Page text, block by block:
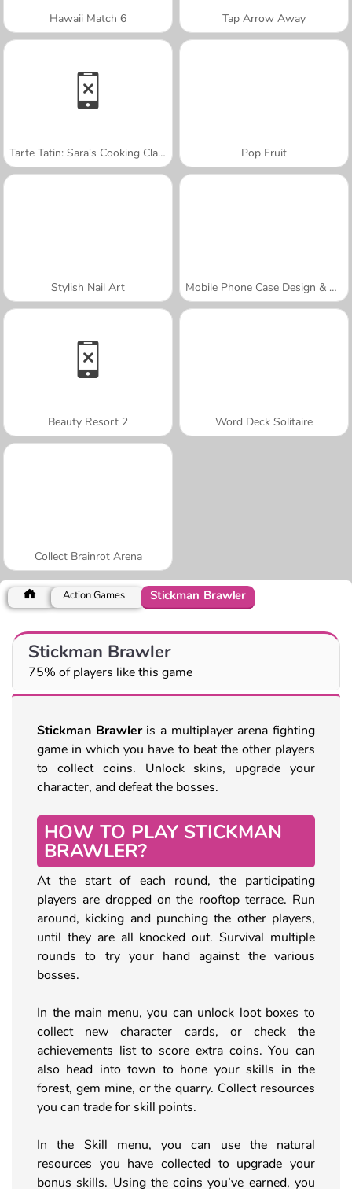
Hawaii Match 6 Tap Arrow Away
Tarte Tatin: Sara's Cooking Class Pop Fruit
Stylish Nail Art Mobile Phone Case Design & DIY
Beauty Resort 2 Word Deck Solitaire
Collect Brainrot Arena
Action Games Stickman Brawler
Stickman Brawler
75% of players like this game
Stickman Brawler is a multiplayer arena fighting
game in which you have to beat the other players
to collect coins. Unlock skins, upgrade your
character, and defeat the bosses.
HOW TO PLAY STICKMAN
BRAWLER?
At the start of each round, the participating
players are dropped on the rooftop terrace. Run
around, kicking and punching the other players,
until they are all knocked out. Survival multiple
rounds to try your hand against the various
bosses.
In the main menu, you can unlock loot boxes to
collect new character cards, or check the
achievements list to score extra coins. You can
also head into town to hone your skills in the
forest, gem mine, or the quarry. Collect resources
you can trade for skill points.
In the Skill menu, you can use the natural
resources you have collected to upgrade your
bonus skills. Using the coins you’ve earned, you